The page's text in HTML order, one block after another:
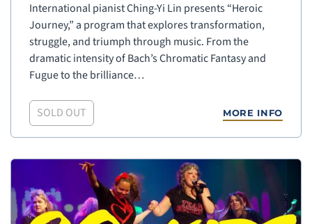
International pianist Ching-Yi Lin presents “Heroic
Journey,” a program that explores transformation,
struggle, and triumph through music. From the
dramatic intensity of Bach’s Chromatic Fantasy and
Fugue to the brilliance…
SOLD OUT MORE INFO